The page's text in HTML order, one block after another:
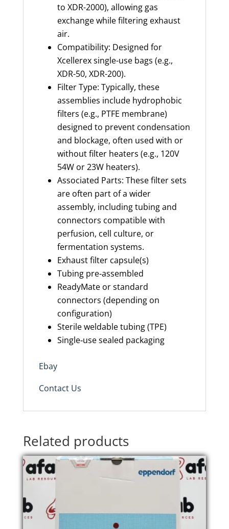
to XDR-2000), allowing gas
exchange while filtering exhaust
air.
Compatibility: Designed for
Xcellerex single-use bags (e.g.,
XDR-50, XDR-200).
Filter Type: Typically, these
assemblies include hydrophobic
filters (e.g., PTFE membrane)
designed to prevent condensation
and blockage, often used with or
without filter heaters (e.g., 120V
54W or 23W heaters).
Associated Parts: These filter sets
are often part of a wider
assembly, including tubing and
connectors compatible with
perfusion, cell culture, or
fermentation systems.
Exhaust filter capsule(s)
Tubing pre‑assembled
ReadyMate or standard
connectors (depending on
configuration)
Sterile weldable tubing (TPE)
Single‑use sealed packaging
Ebay
Contact Us
Related products